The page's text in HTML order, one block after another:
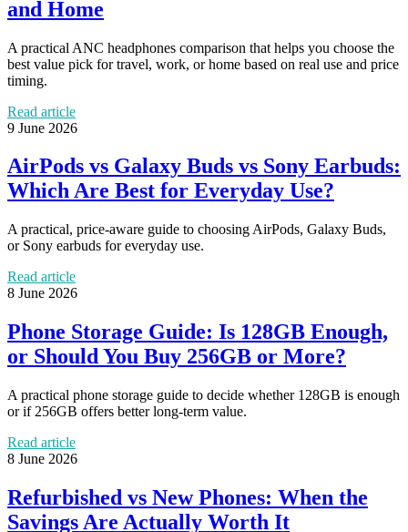
and Home
A practical ANC headphones comparison that helps you choose the
best value pick for travel, work, or home based on real use and price
timing.
Read article
9 June 2026
AirPods vs Galaxy Buds vs Sony Earbuds:
Which Are Best for Everyday Use?
A practical, price-aware guide to choosing AirPods, Galaxy Buds,
or Sony earbuds for everyday use.
Read article
8 June 2026
Phone Storage Guide: Is 128GB Enough,
or Should You Buy 256GB or More?
A practical phone storage guide to decide whether 128GB is enough
or if 256GB offers better long-term value.
Read article
8 June 2026
Refurbished vs New Phones: When the
Savings Are Actually Worth It